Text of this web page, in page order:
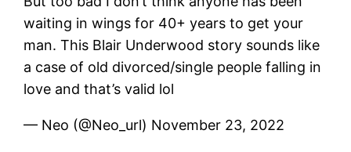
waiting in wings for 40+ years to get your
man. This Blair Underwood story sounds like
a case of old divorced/single people falling in
love and that’s valid lol
— Neo (@Neo_url) November 23, 2022